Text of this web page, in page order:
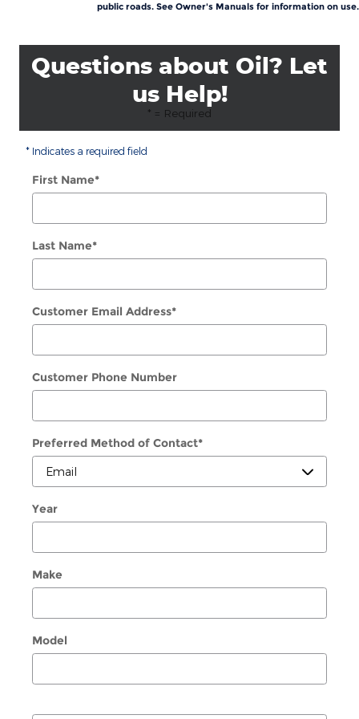
public roads. See Owner's Manuals for information on use.
Questions about Oil? Let
us Help!
* = Required
* Indicates a required field
First Name*
Last Name*
Customer Email Address*
Customer Phone Number
Preferred Method of Contact*
Year
Make
Model